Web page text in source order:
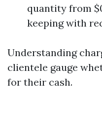
quantity from
keeping with
Understanding
clientele gauge
for their cash.